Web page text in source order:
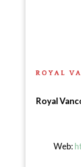
Royal
Web: